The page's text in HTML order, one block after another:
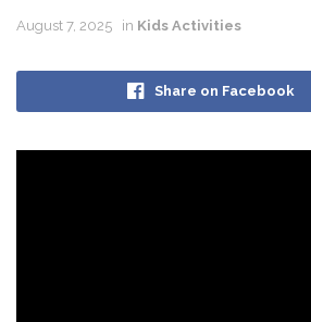
August 7, 2025 in Kids Activities
Share on Facebook